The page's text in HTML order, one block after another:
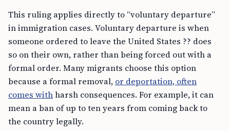
This ruling applies directly to “voluntary departure”
in immigration cases. Voluntary departure is when
someone ordered to leave the United States ?? does
so on their own, rather than being forced out with a
formal order. Many migrants choose this option
because a formal removal, or deportation, often
comes withharsh consequences. For example, it can
mean a ban of up to ten years from coming back to
the country legally.